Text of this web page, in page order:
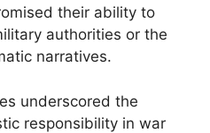
their ability to
authorities or the
narratives.
underscored the
responsibility in war